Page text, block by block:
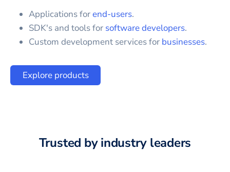
Applications forend-users.
SDK's and tools for software developers.
Custom development services for businesses.
Explore products
Trusted by industry leaders